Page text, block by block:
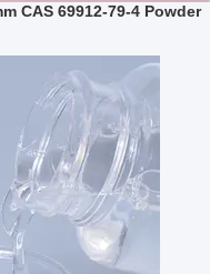
CAS 69912-79-4 Powder